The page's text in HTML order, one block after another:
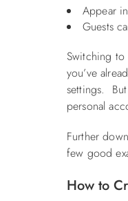
Appear
Guests
Switching to
you’ve
settings.
personal
Further
few good
How to